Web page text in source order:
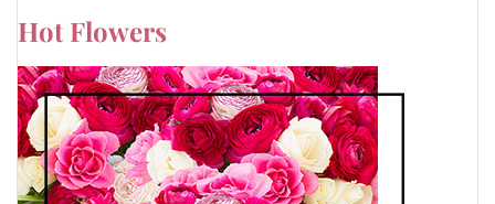
Hot Flowers